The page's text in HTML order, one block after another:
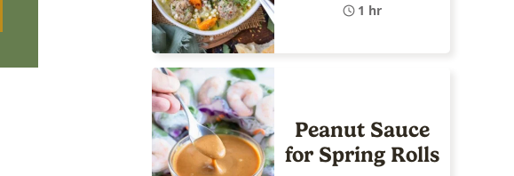
1 hr
Peanut Sauce
for Spring Rolls